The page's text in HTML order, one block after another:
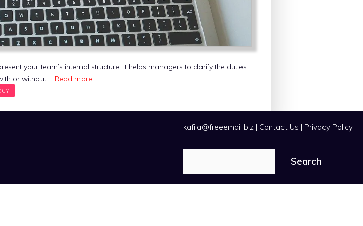
your team’s internal structure. It helps managers to clarify the duties
or without … Read more
kafila@freeemail.biz | Contact Us | Privacy Policy
Search